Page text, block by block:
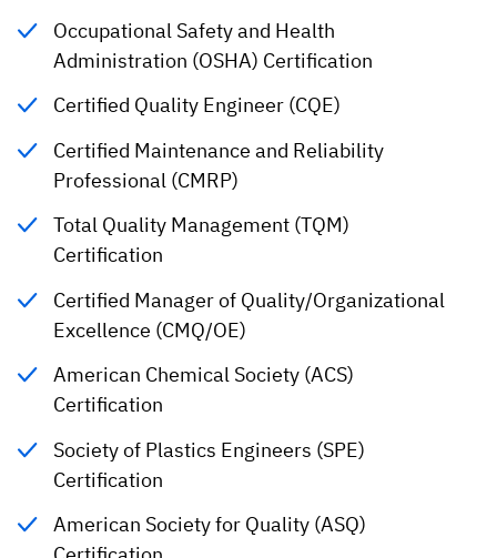
Occupational Safety and Health
Administration (OSHA) Certification
Certified Quality Engineer (CQE)
Certified Maintenance and Reliability
Professional (CMRP)
Total Quality Management (TQM)
Certification
Certified Manager of Quality/Organizational
Excellence (CMQ/OE)
American Chemical Society (ACS)
Certification
Society of Plastics Engineers (SPE)
Certification
American Society for Quality (ASQ)